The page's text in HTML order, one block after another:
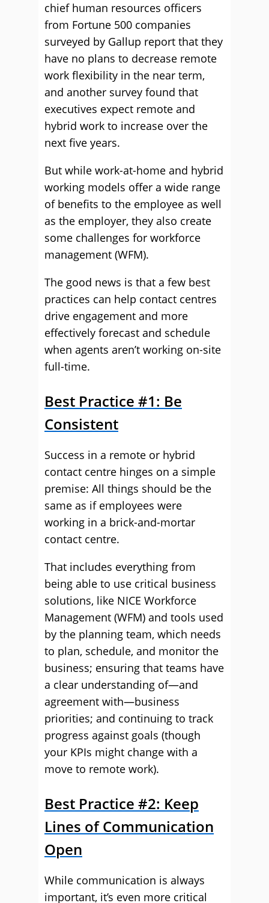
chief human resources officers
from Fortune 500 companies
surveyed by Gallup report that they
have no plans to decrease remote
work flexibility in the near term,
and another survey found that
executives expect remote and
hybrid work to increase over the
next five years.
But while work-at-home and hybrid
working models offer a wide range
of benefits to the employee as well
as the employer, they also create
some challenges for workforce
management (WFM).
The good news is that a few best
practices can help contact centres
drive engagement and more
effectively forecast and schedule
when agents aren’t working on-site
full-time.
Best Practice #1: Be
Consistent
Success in a remote or hybrid
contact centre hinges on a simple
premise: All things should be the
same as if employees were
working in a brick-and-mortar
contact centre.
That includes everything from
being able to use critical business
solutions, like NICE Workforce
Management (WFM) and tools used
by the planning team, which needs
to plan, schedule, and monitor the
business; ensuring that teams have
a clear understanding of—and
agreement with—business
priorities; and continuing to track
progress against goals (though
your KPIs might change with a
move to remote work).
Best Practice #2: Keep
Lines of Communication
Open
While communication is always
important, it’s even more critical